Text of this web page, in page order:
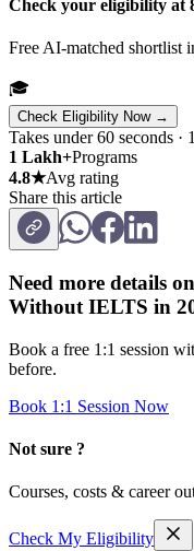
Check your eligibility at
Free AI-matched shortlist
🎓
Check Eligibility Now →
Takes under 60 seconds ·
1 Lakh+Programs
4.8★Avg rating
Share this article
Need more details on
Without IELTS in
Book a free 1:1 session
before.
Book 1:1 Session Now
Not sure ?
Courses, costs & career
Check My Eligibility